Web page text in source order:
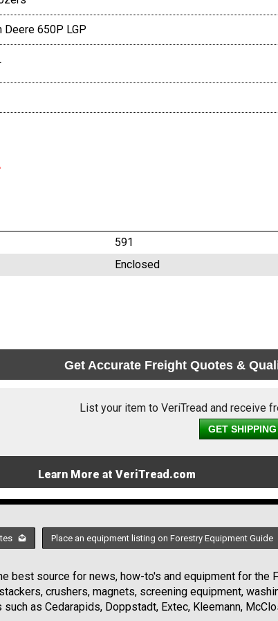
Deere 650P LGP
591
Enclosed
Get Accurate Freight Quotes &
List your item to VeriTread and receive
GET
Learn More at VeriTread.com
Place an equipment listing on Forestry Equipment Guide
best source for news, how-to's and equipment for
crushers, magnets, screening equipment,
as Cedarapids, Doppstadt, Extec, Kleemann,